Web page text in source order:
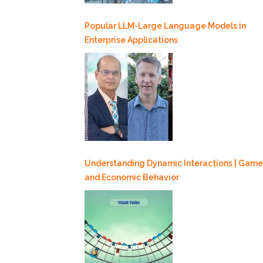
Popular LLM-Large Language Models in
Enterprise Applications
Understanding Dynamic Interactions |
and Economic Behavior